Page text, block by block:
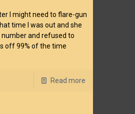
I might need to flare-gun
time I was out and she
number and refused to
off 99% of the time
Read more